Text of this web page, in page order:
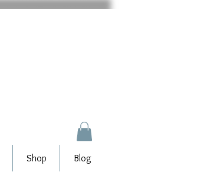
Shop Blog